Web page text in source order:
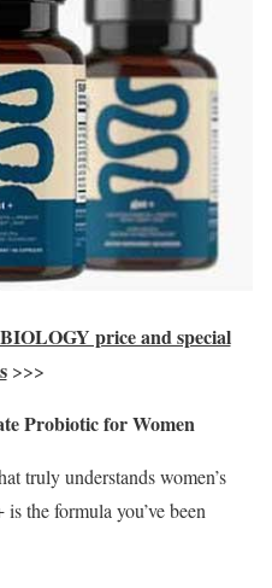
price and special
>>>
Probiotic for Women
truly understands women’s
the formula you’ve been